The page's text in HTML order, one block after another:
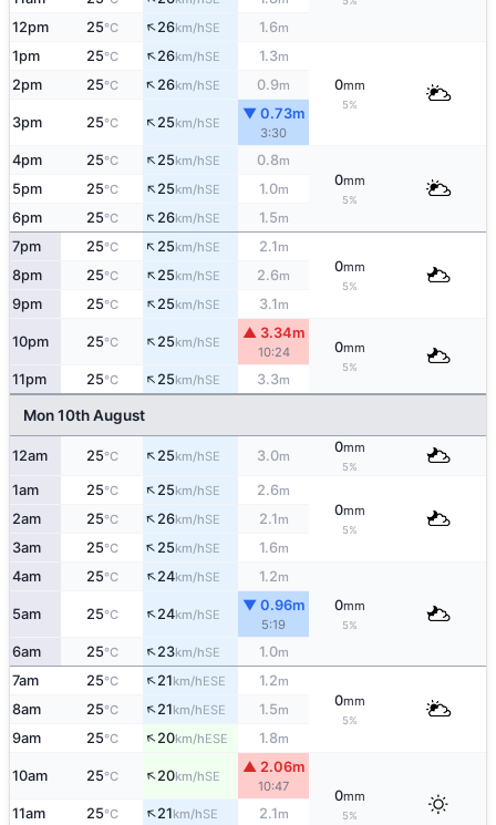
12pm 25°C ↑26km/hSE 1.6m
1pm 25°C ↑26km/hSE 1.3m
0mm
5%
2pm 25°C ↑26km/hSE 0.9m
3pm 25°C ↑25km/hSE
▼ 0.73m
3:30
4pm 25°C ↑25km/hSE 0.8m
0mm
5%
5pm 25°C ↑25km/hSE 1.0m
6pm 25°C ↑26km/hSE 1.5m
7pm 25°C ↑25km/hSE 2.1m
0mm
5%
8pm 25°C ↑25km/hSE 2.6m
9pm 25°C ↑25km/hSE 3.1m
10pm 25°C ↑25km/hSE
▲ 3.34m
10:24 0mm
5%
11pm 25°C ↑25km/hSE 3.3m
Mon 10th August
12am 25°C ↑25km/hSE 3.0m
0mm
5%
1am 25°C ↑25km/hSE 2.6m
0mm
5%
2am 25°C ↑26km/hSE 2.1m
3am 25°C ↑25km/hSE 1.6m
4am 25°C ↑24km/hSE 1.2m
0mm
5%
5am 25°C ↑24km/hSE
▼ 0.96m
5:19
6am 25°C ↑23km/hSE 1.0m
7am 25°C ↑21km/hESE 1.2m
0mm
5%
8am 25°C ↑21km/hESE 1.5m
9am 25°C ↑20km/hESE 1.8m
10am 25°C ↑20km/hSE
▲ 2.06m
10:47
0mm
5%
11am 25°C ↑21km/hSE 2.1m